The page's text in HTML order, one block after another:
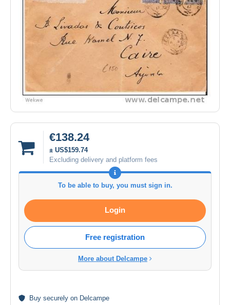
€138.24
± US$159.74
Excluding delivery and platform fees
To be able to buy, you must sign in.
Login
Free registration
More about Delcampe
Buy securely on Delcampe